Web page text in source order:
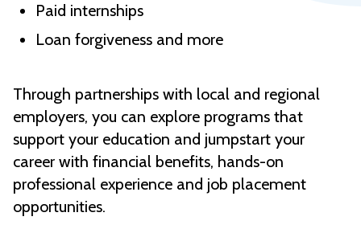
Paid internships
Loan forgiveness and more
Through partnerships with local and regional
employers, you can explore programs that
support your education and jumpstart your
career with financial benefits, hands-on
professional experience and job placement
opportunities.